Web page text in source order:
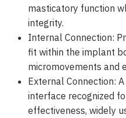
masticatory function
integrity.
Internal Connection:
fit within the implant
micromovements and
External Connection:
interface recognized
effectiveness, widely